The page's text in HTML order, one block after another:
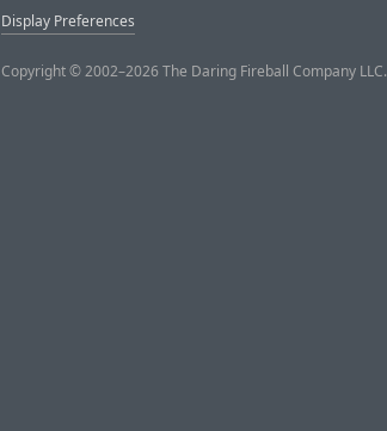
Display Preferences
Copyright © 2002–2026 The Daring Fireball Company LLC.